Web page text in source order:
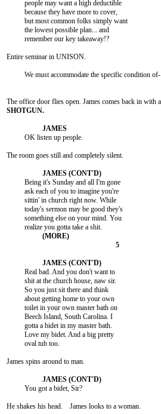
          people may want a high deductible
          because they have more to cover,
          but most common folks simply want
          the lowest possible plan... and
          remember our key takeaway!?
Entire seminar in UNISON.
          We must accommodate the specific condition of-
          OK listen up people.
The room goes still and completely silent.
          Being it's Sunday and all I'm gone
          ask each of you to imagine you're
          sittin' in church right now. While
          today's sermon may be good they's
          something else on your mind. You
          Real bad. And you don't want to
          shit at the church house, naw sir.
          So you just sit there and think
          about getting home to your own
          toilet in your own master bath on
          Beech Island, South Carolina. I
          gotta a bidet in my master bath.
          Love my bidet. And a big pretty
          oval tub too.
James spins around to man.
          You got a bidet, Sir?
He shakes his head.    James looks to a woman.